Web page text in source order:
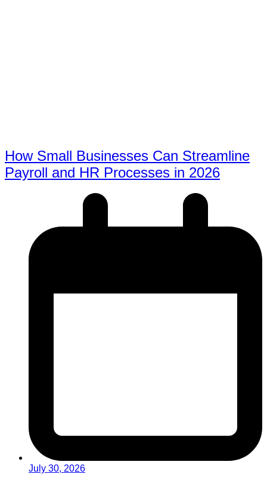
How Small Businesses Can Streamline
Payroll and HR Processes in 2026
July 30, 2026